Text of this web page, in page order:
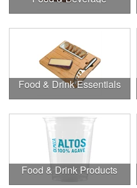
Food & Drink Essentials
Food & Drink Products